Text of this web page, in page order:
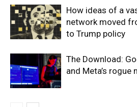
How ideas of a
network moved
to Trump policy
The Download:
and Meta’s rogue